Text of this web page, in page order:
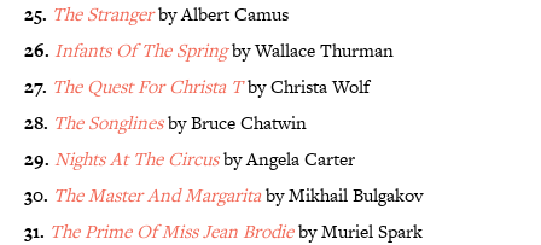
25. The Strangerby Albert Camus
26. Infants Of The Springby Wallace Thurman
27. The Quest For Christa Tby Christa Wolf
28. The Songlinesby Bruce Chatwin
29. Nights At The Circusby Angela Carter
30. The Master And Margaritaby Mikhail Bulgakov
31. The Prime Of Miss Jean Brodieby Muriel Spark